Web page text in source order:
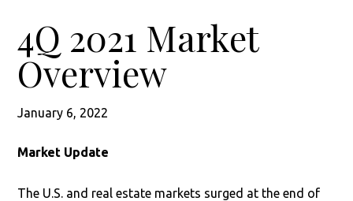
4Q 2021 Market
Overview
January 6, 2022
Market Update
The U.S. and real estate markets surged at the end of